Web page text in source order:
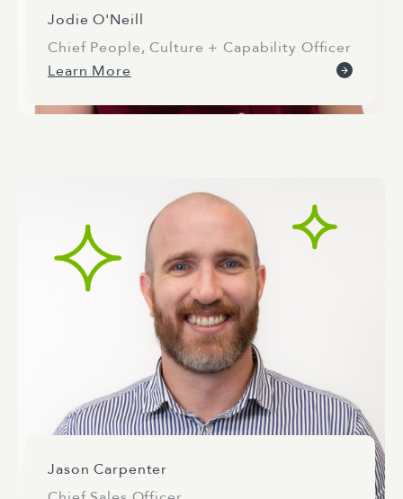
Jodie O'Neill
Chief People, Culture + Capability Officer
Learn More
Jason Carpenter